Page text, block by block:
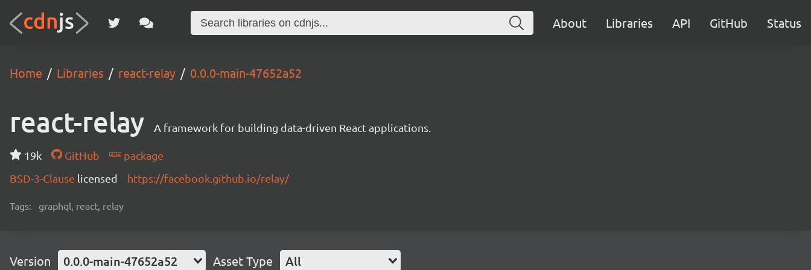
About Libraries API GitHub Status
Home Libraries react-relay 0.0.0-main-47652a52
react-relay A framework for building data-driven React applications.
19k GitHub
package
BSD-3-Clause licensed https://facebook.github.io/relay/
Tags: graphql, react, relay
Version 0.0.0-main-47652a52 Asset Type All